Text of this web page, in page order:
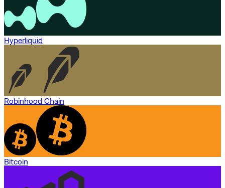
Hyperliquid
Robinhood Chain
Bitcoin